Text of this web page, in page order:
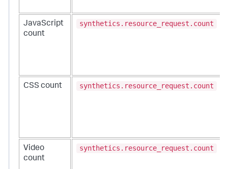
JavaScript
count
synthetics.resource_request.count
CSS count synthetics.resource_request.count
Video
count
synthetics.resource_request.count